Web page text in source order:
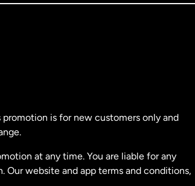
is for new customers only and
at any time. You are liable for any
website and app terms and conditions,